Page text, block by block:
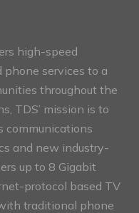
high-speed
services to a
throughout the
TDS’ mission is to
communications
and new industry-
up to 8 Gigabit
protocol based TV
traditional phone